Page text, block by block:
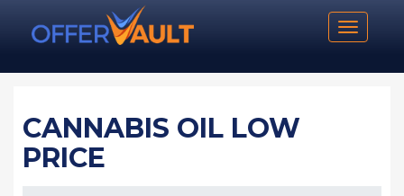
Toggle
CANNABIS OIL LOW
PRICE